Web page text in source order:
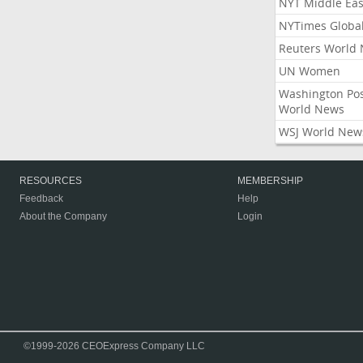
NYTimes Global
Reuters World
UN Women
Washington
World News
WSJ World
RESOURCES
Feedback
About the Company
MEMBERSHIP
Help
Login
©1999-2026 CEOExpress Company LLC